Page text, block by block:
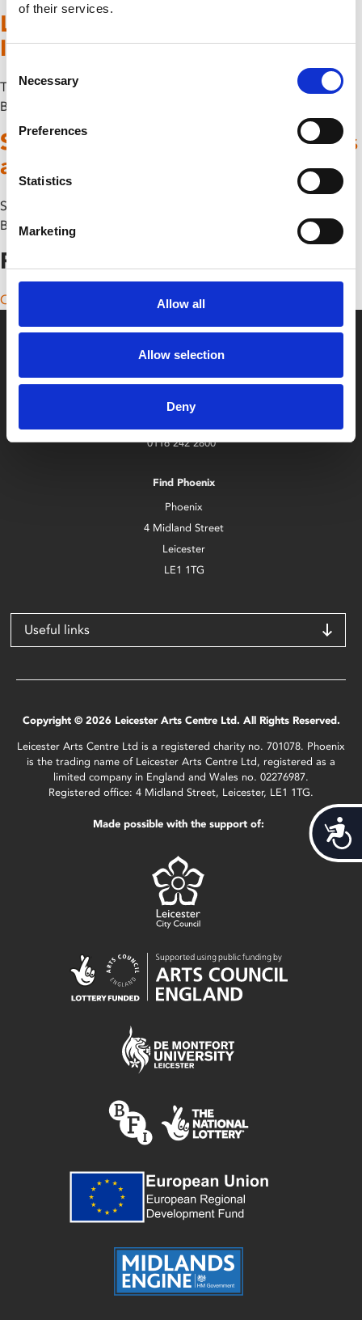
of their services.
Selection
Necessary
Preferences
Statistics
Marketing
Allow all
Allow selection
Deny
Leicester Computer Art Pioneers
II: Meet The Artists I
Thu 25 June
By
Some-Antics Presents: Class Lines
and Red Rhymes
Sun 7 June
By
Posts navigation
Older posts
0116 242 2800
Find Phoenix
Phoenix
4 Midland Street
Leicester
LE1 1TG
Useful links
Copyright © 2026 Leicester Arts Centre Ltd. All Rights Reserved.
Leicester Arts Centre Ltd is a registered charity no. 701078. Phoenix
is the trading name of Leicester Arts Centre Ltd, registered as a
limited company in England and Wales no. 02276987.
Registered office: 4 Midland Street, Leicester, LE1 1TG.
Made possible with the support of: